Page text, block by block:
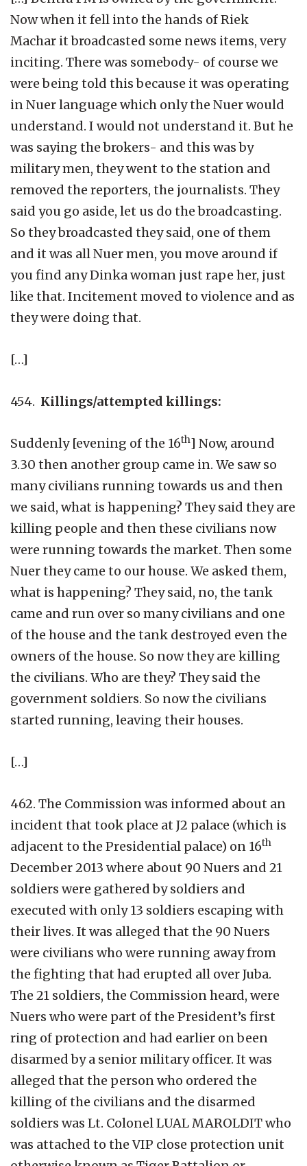
Now when it fell into the hands of Riek
Machar it broadcasted some news items, very
inciting. There was somebody- of course we
were being told this because it was operating
in Nuer language which only the Nuer would
understand. I would not understand it. But he
was saying the brokers- and this was by
military men, they went to the station and
removed the reporters, the journalists. They
said you go aside, let us do the broadcasting.
So they broadcasted they said, one of them
and it was all Nuer men, you move around if
you find any Dinka woman just rape her, just
like that. Incitement moved to violence and as
they were doing that.
[…]
454. Killings/attempted killings:
Suddenly [evening of the 16th] Now, around
3.30 then another group came in. We saw so
many civilians running towards us and then
we said, what is happening? They said they are
killing people and then these civilians now
were running towards the market. Then some
Nuer they came to our house. We asked them,
what is happening? They said, no, the tank
came and run over so many civilians and one
of the house and the tank destroyed even the
owners of the house. So now they are killing
the civilians. Who are they? They said the
government soldiers. So now the civilians
started running, leaving their houses.
[…]
462. The Commission was informed about an
incident that took place at J2 palace (which is
adjacent to the Presidential palace) on 16th
December 2013 where about 90 Nuers and 21
soldiers were gathered by soldiers and
executed with only 13 soldiers escaping with
their lives. It was alleged that the 90 Nuers
were civilians who were running away from
the fighting that had erupted all over Juba.
The 21 soldiers, the Commission heard, were
Nuers who were part of the President’s first
ring of protection and had earlier on been
disarmed by a senior military officer. It was
alleged that the person who ordered the
killing of the civilians and the disarmed
soldiers was Lt. Colonel LUAL MAROLDIT who
was attached to the VIP close protection unit